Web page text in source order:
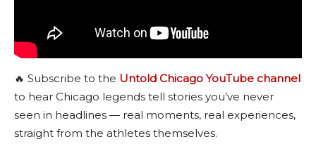
🔥 Subscribe to the Untold Chicago YouTube channel
to hear Chicago legends tell stories you’ve never
seen in headlines — real moments, real experiences,
straight from the athletes themselves.